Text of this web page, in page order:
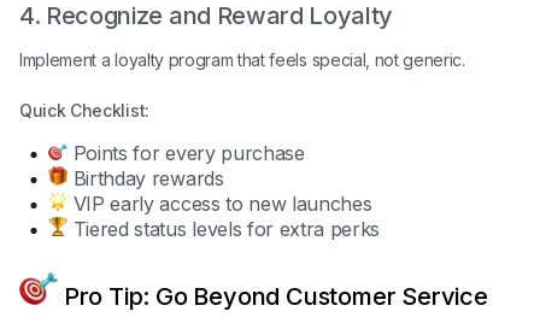
4. Recognize and Reward Loyalty
Implement a loyalty program that feels special, not generic.
Quick Checklist:
Points for every purchase
Birthday rewards
VIP early access to new launches
Tiered status levels for extra perks
Pro Tip: Go Beyond Customer Service